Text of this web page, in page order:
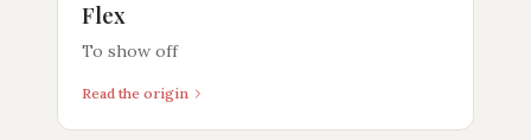
Flex
To show off
Read the origin